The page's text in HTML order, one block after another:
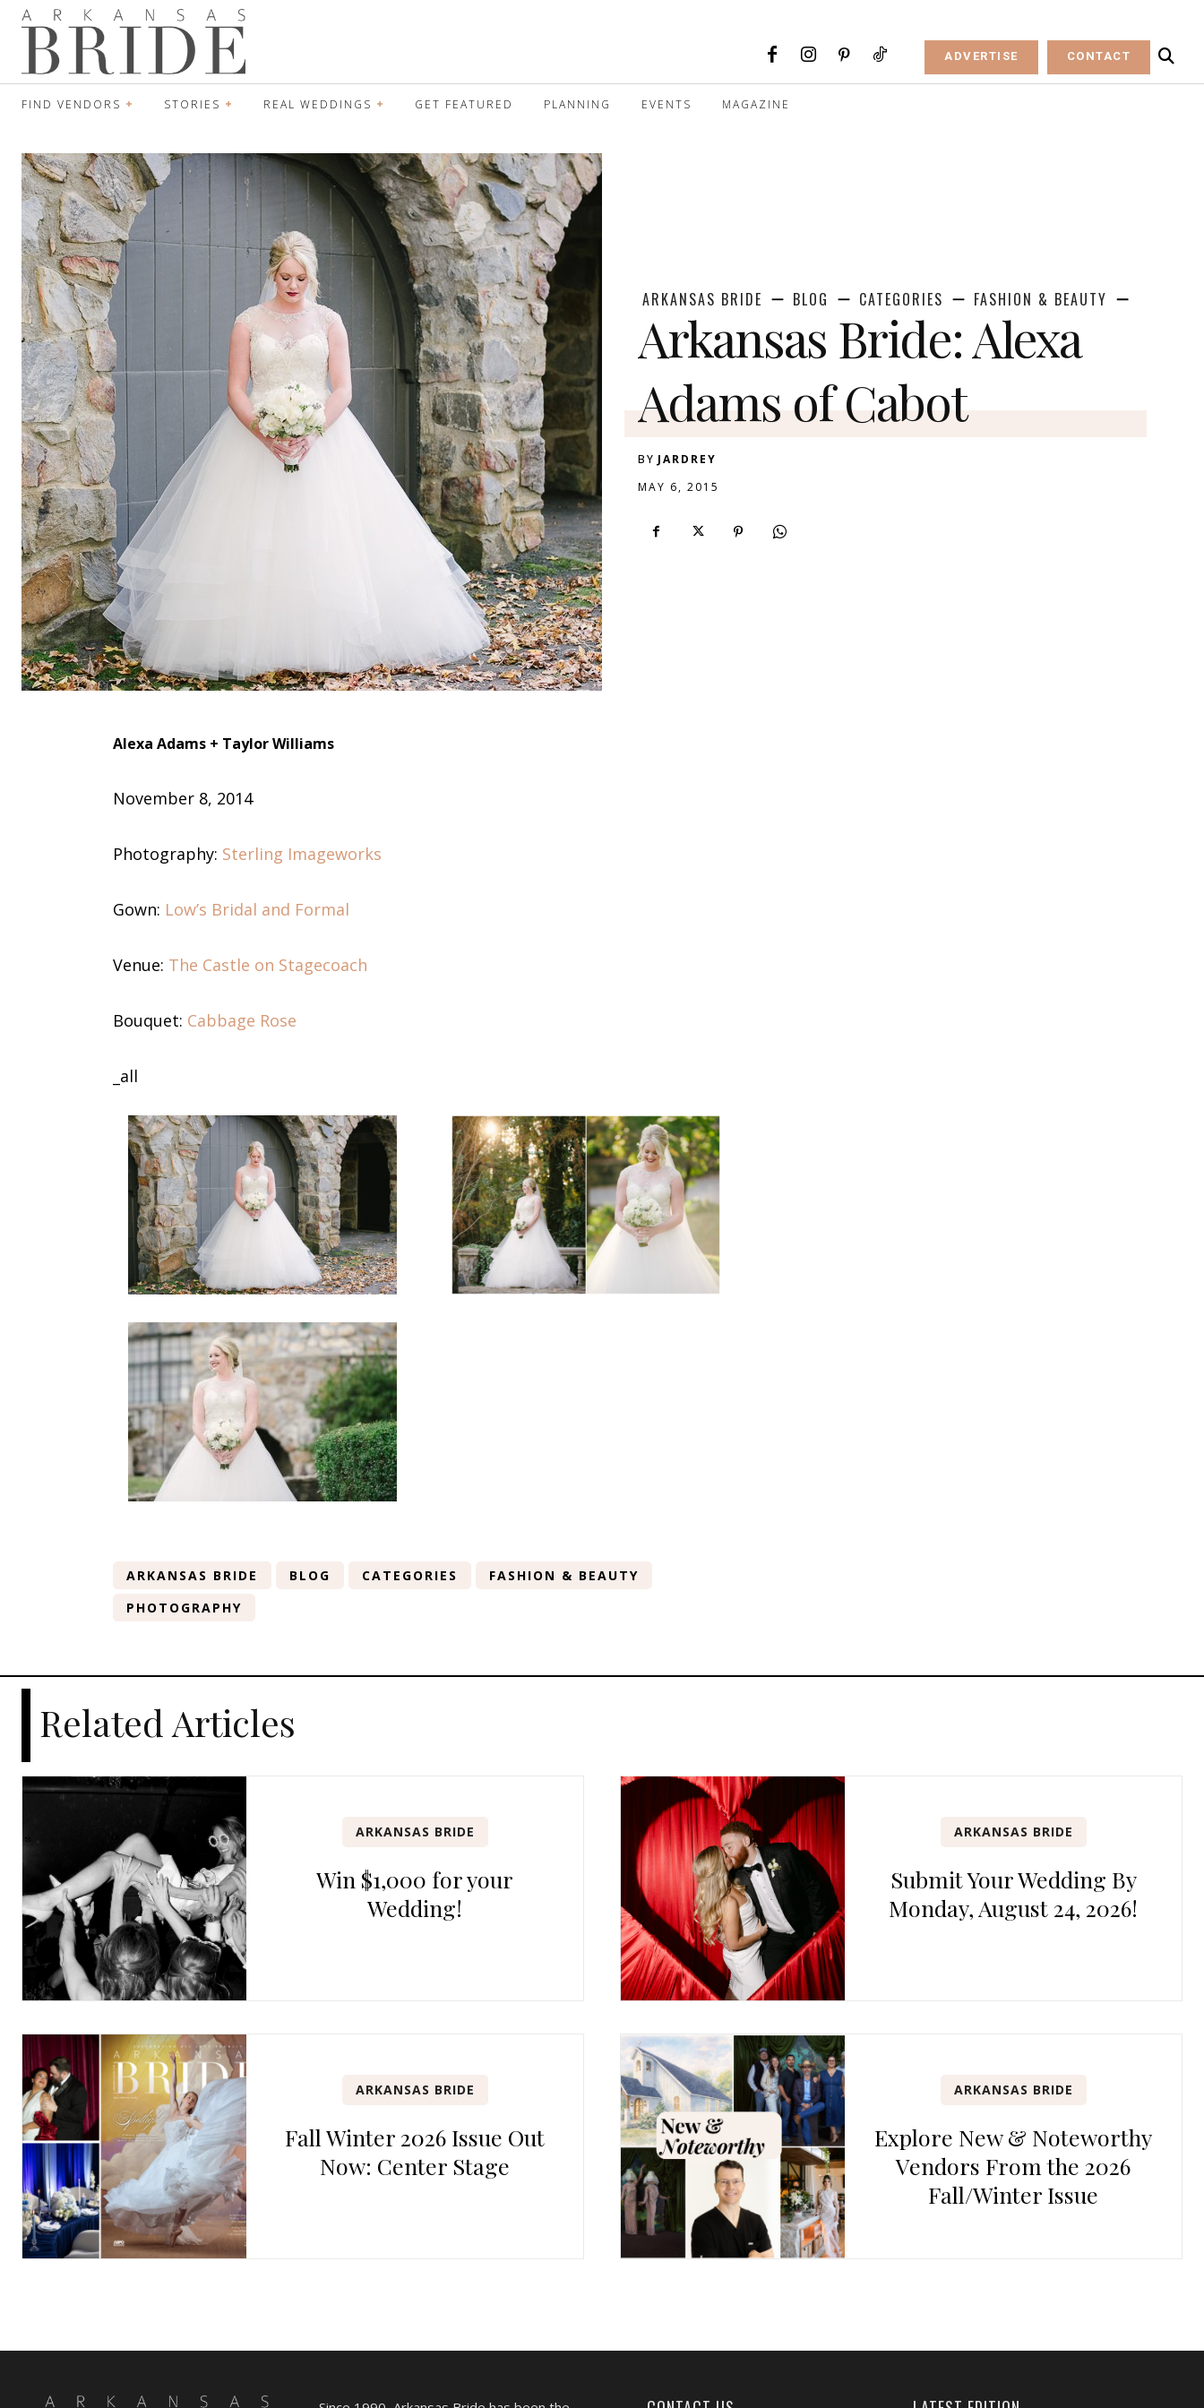
ADVERTISE CONTACT
FIND VENDORS STORIES REAL WEDDINGS GET FEATURED PLANNING EVENTS MAGAZINE
ARKANSAS BRIDE BLOG CATEGORIES FASHION & BEAUTY
Arkansas Bride: Alexa
Adams of Cabot
BY JARDREY
MAY 6, 2015
Alexa Adams + Taylor Williams
November 8, 2014
Photography: Sterling Imageworks
Gown: Low’s Bridal and Formal
Venue: The Castle on Stagecoach
Bouquet: Cabbage Rose
_all
ARKANSAS BRIDE BLOG CATEGORIES
FASHION & BEAUTY
PHOTOGRAPHY
Related Articles
ARKANSAS BRIDE
Win $1,000 for your
Wedding!
ARKANSAS BRIDE
Submit Your Wedding By
Monday, August 24, 2026!
ARKANSAS BRIDE
Fall Winter 2026 Issue Out
Now: Center Stage
ARKANSAS BRIDE
Explore New & Noteworthy
Vendors From the 2026
Fall/Winter Issue